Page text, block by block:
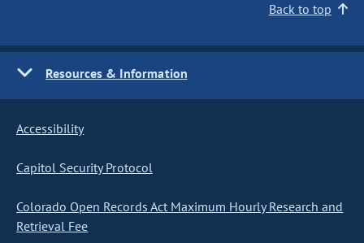
Back to top
Resources & Information
Accessibility
Capitol Security Protocol
Colorado Open Records Act Maximum Hourly Research and
Retrieval Fee